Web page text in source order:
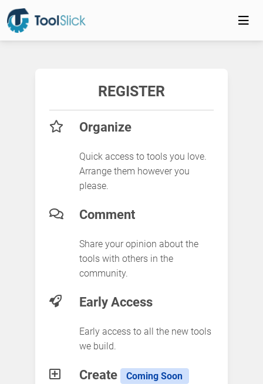
REGISTER
Organize
Quick access to tools you love.
Arrange them however you
please.
Comment
Share your opinion about the
tools with others in the
community.
Early Access
Early access to all the new tools
we build.
Create Coming Soon